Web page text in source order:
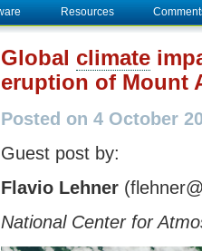
Resources
Global climate
eruption of Mount
Posted on 4 October
Guest post by:
Flavio Lehner
National Center for